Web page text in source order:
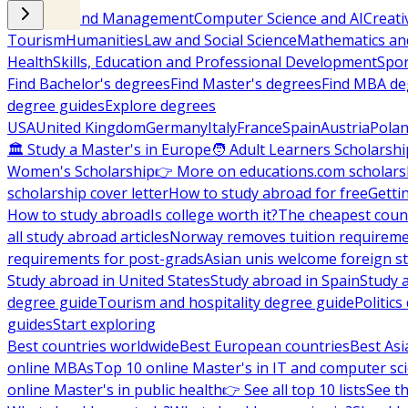
Business and ManagementComputer Science and AI
TourismHumanitiesLaw and Social ScienceMathematics
HealthSkills, Education and Professional Development
Find Bachelor's degreesFind Master's degreesFind MBA
degree guidesExplore degrees
USAUnited KingdomGermanyItalyFranceSpainAustria
🏛 Study a Master's in Europe🧑 Adult Learners
Women's Scholarship👉 More on educations.com
scholarship cover letterHow to study abroad for free
How to study abroadIs college worth it?The cheapest
all study abroad articlesNorway removes tuition
requirements for post-gradsAsian unis welcome foreign
Study abroad in United StatesStudy abroad in SpainStudy
degree guideTourism and hospitality degree guidePolitics
guidesStart exploring
Best countries worldwideBest European countriesBest
online MBAsTop 10 online Master's in IT and computer
online Master's in public health👉 See all top 10 listsSee